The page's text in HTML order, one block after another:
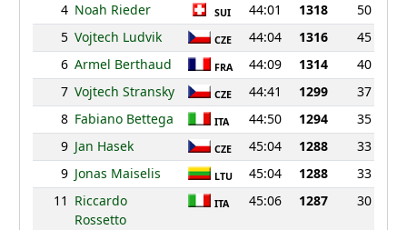
4 Noah Rieder SUI 44:01 1318
50
5 Vojtech Ludvik CZE 44:04 1316
45
6 Armel Berthaud FRA 44:09 1314
40
7 Vojtech Stransky CZE 44:41 1299
37
8 Fabiano Bettega ITA 44:50 1294
35
9 Jan Hasek CZE 45:04 1288
33
9 Jonas Maiselis LTU 45:04 1288
33
11 Riccardo
Rossetto
ITA 45:06 1287 30